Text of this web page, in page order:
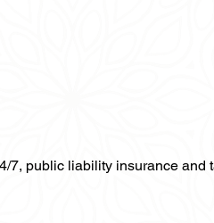
7, public liability insurance and